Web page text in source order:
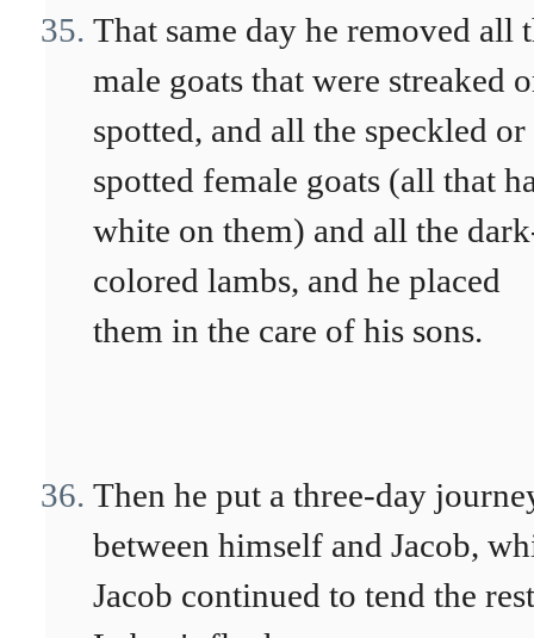
That same day he removed all
male goats that were streaked
spotted, and all the speckled or
spotted female goats (all that
white on them) and all the
colored lambs, and he placed
them in the care of his sons.
Then he put a three-day
between himself and Jacob,
Jacob continued to tend the